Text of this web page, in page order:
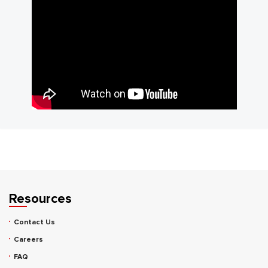
Resources
Contact Us
Careers
FAQ